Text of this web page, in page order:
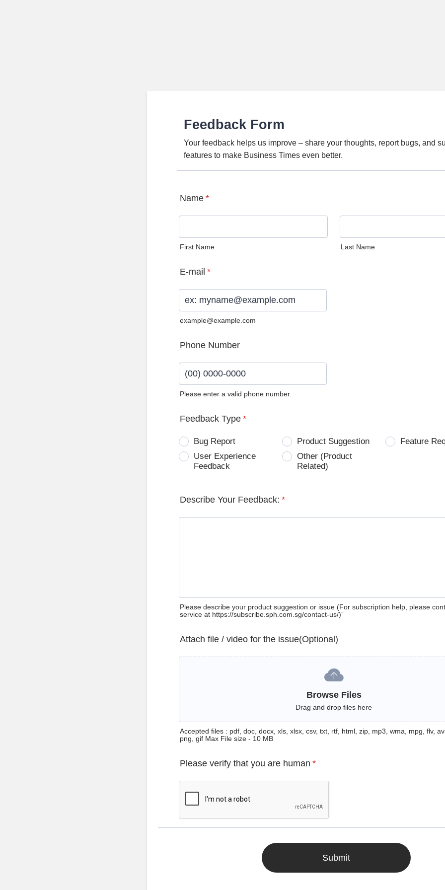
Feedback Form
Your feedback helps us improve – share your thoughts, report bugs, and
features to make Business Times even better.
Name *
First Name Last Name
E-mail *
example@example.com
Phone Number
Please enter a valid phone number.
Feedback Type *
Bug Report Product Suggestion
Feature
User Experience
Feedback
Other (Product
Related)
Describe Your Feedback: *
Please describe your product suggestion or issue (For subscription help, please
service at https://subscribe.sph.com.sg/contact-us/)”
Attach file / video for the issue(Optional)
Browse Files
Drag and drop files here
Accepted files : pdf, doc, docx, xls, xlsx, csv, txt, rtf, html, zip, mp3, wma, mpg, flv,
png, gif Max File size - 10 MB
Please verify that you are human *
Submit